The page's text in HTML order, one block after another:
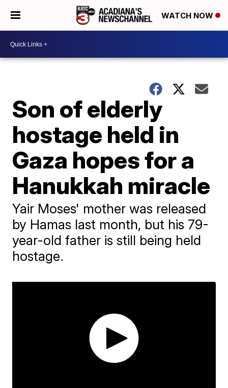
WATCH NOW
Son of elderly
hostage held in
Gaza hopes for a
Hanukkah miracle
Yair Moses' mother was released
by Hamas last month, but his 79-
year-old father is still being held
hostage.